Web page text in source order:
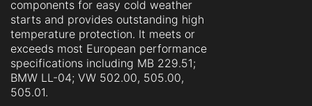
components for easy cold weather
starts and provides outstanding high
temperature protection. It meets or
exceeds most European performance
specifications including MB 229.51;
BMW LL-04; VW 502.00, 505.00,
505.01.